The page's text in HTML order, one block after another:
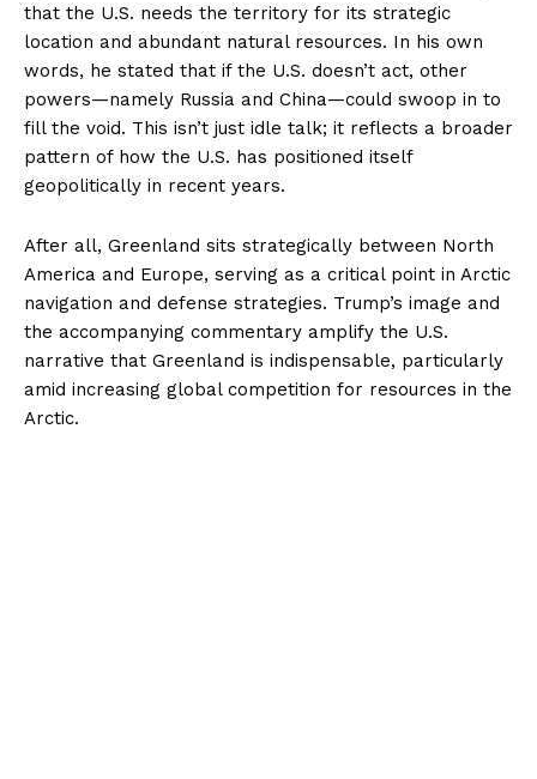
that the U.S. needs the territory for its strategic
location and abundant natural resources. In his own
words, he stated that if the U.S. doesn’t act, other
powers—namely Russia and China—could swoop in to
fill the void. This isn’t just idle talk; it reflects a broader
pattern of how the U.S. has positioned itself
geopolitically in recent years.
After all, Greenland sits strategically between North
America and Europe, serving as a critical point in Arctic
navigation and defense strategies. Trump’s image and
the accompanying commentary amplify the U.S.
narrative that Greenland is indispensable, particularly
amid increasing global competition for resources in the
Arctic.